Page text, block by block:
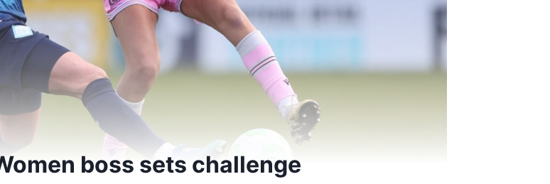
boss sets challenge